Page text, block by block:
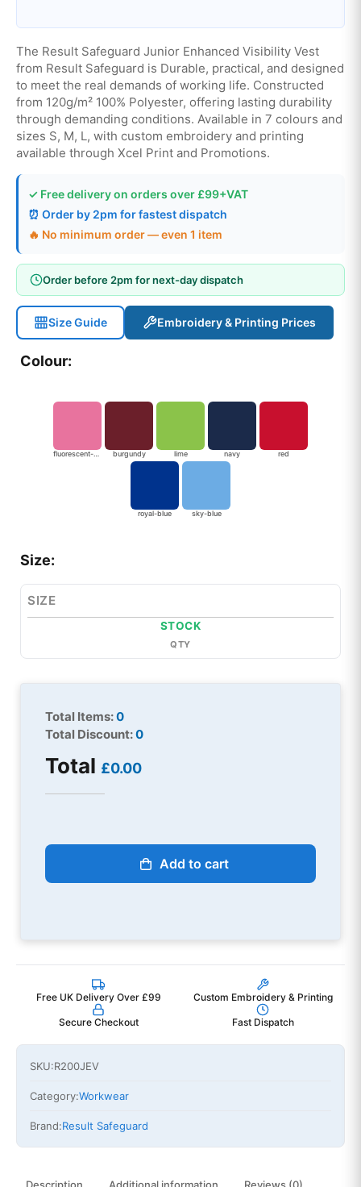
The Result Safeguard Junior Enhanced Visibility Vest
from Result Safeguard is Durable, practical, and designed
to meet the real demands of working life. Constructed
from 120g/m² 100% Polyester, offering lasting durability
through demanding conditions. Available in 7 colours and
sizes S, M, L, with custom embroidery and printing
available through Xcel Print and Promotions.
✓ Free delivery on orders over £99+VAT
⏰ Order by 2pm for fastest dispatch
🔥 No minimum order — even 1 item
Order before 2pm for next-day dispatch
Size Guide Embroidery & Printing Prices
Colour:
fluorescent-pink burgundy lime navy red
royal-blue sky-blue
Size:
SIZE
STOCK
QTY
Total Items:0
Total Discount:0
Total £0.00
Add to cart
Free UK Delivery Over £99 Custom Embroidery & Printing
Secure Checkout Fast Dispatch
SKU:R200JEV
Category:Workwear
Brand:Result Safeguard